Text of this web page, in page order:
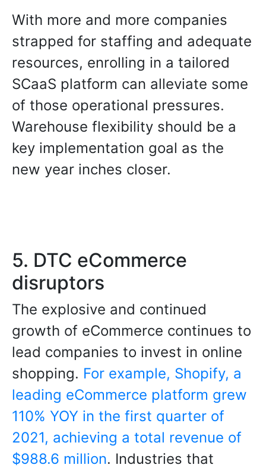
With more and more companies
strapped for staffing and adequate
resources, enrolling in a tailored
SCaaS platform can alleviate some
of those operational pressures.
Warehouse flexibility should be a
key implementation goal as the
new year inches closer.
5. DTC eCommerce
disruptors
The explosive and continued
growth of eCommerce continues to
lead companies to invest in online
shopping. For example, Shopify, a
leading eCommerce platform grew
110% YOY in the first quarter of
2021, achieving a total revenue of
$988.6 million. Industries that